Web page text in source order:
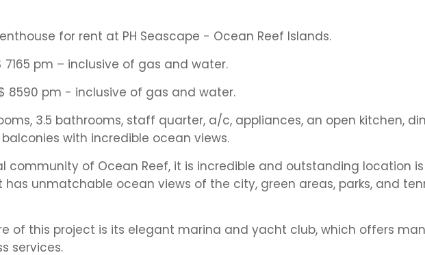
for rent at PH Seascape - Ocean Reef Islands.
pm – inclusive of gas and water.
8590 pm - inclusive of gas and water.
3.5 bathrooms, staff quarter, a/c, appliances, an open kitchen,
with incredible ocean views.
community of Ocean Reef, it is incredible and outstanding location is
unmatchable ocean views of the city, green areas, parks, and
of this project is its elegant marina and yacht club, which offers
services.